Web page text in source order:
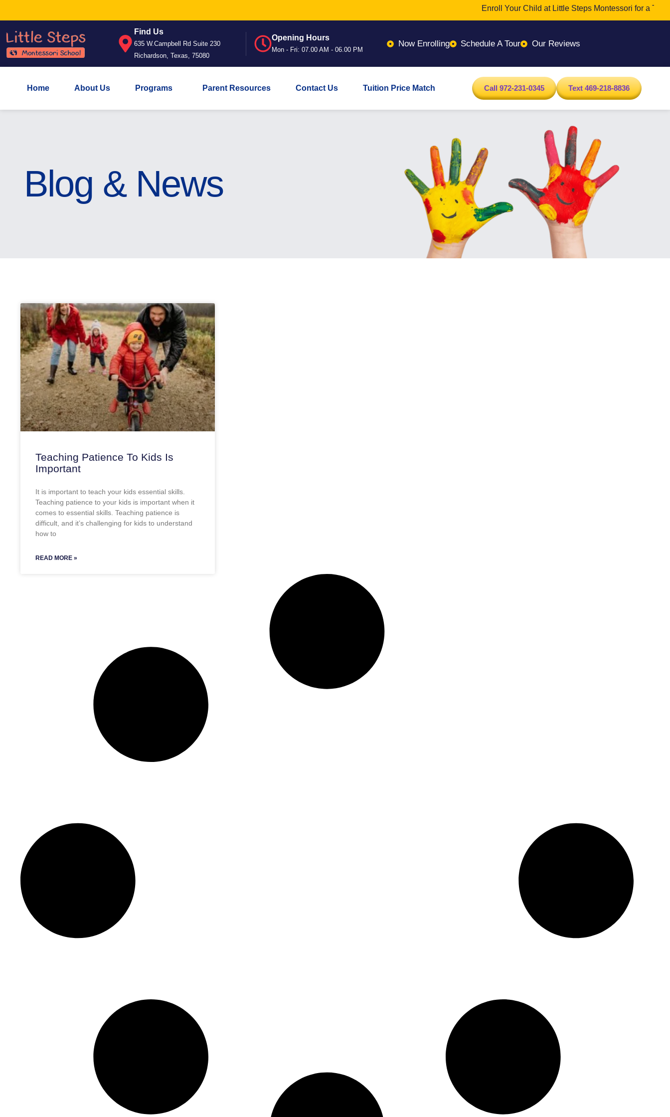
Enroll Your Child at Little Steps Montessori for a
Find Us
635 W.Campbell Rd Suite 230
Richardson, Texas, 75080
Opening Hours
Mon - Fri: 07.00 AM - 06.00 PM
Now Enrolling Schedule A Tour Our Reviews
Home About Us Programs Parent Resources Contact Us Tuition Price Match Call 972-231-0345 Text 469-218-8836
Blog & News
Teaching Patience To Kids Is
Important
It is important to teach your kids essential skills.
Teaching patience to your kids is important when it
comes to essential skills. Teaching patience is
difficult, and it’s challenging for kids to understand
how to
READ MORE »